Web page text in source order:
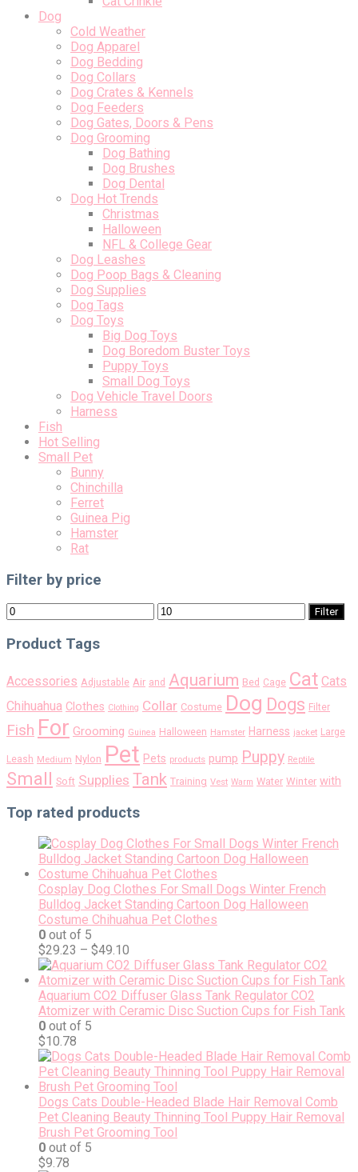
Dog
Cold Weather
Dog Apparel
Dog Bedding
Dog Collars
Dog Crates & Kennels
Dog Feeders
Dog Gates, Doors & Pens
Dog Grooming
Dog Bathing
Dog Brushes
Dog Dental
Dog Hot Trends
Christmas
Halloween
NFL & College Gear
Dog Leashes
Dog Poop Bags & Cleaning
Dog Supplies
Dog Tags
Dog Toys
Big Dog Toys
Dog Boredom Buster Toys
Puppy Toys
Small Dog Toys
Dog Vehicle Travel Doors
Harness
Fish
Hot Selling
Small Pet
Bunny
Chinchilla
Ferret
Guinea Pig
Hamster
Rat
Filter by price
Min
Max
Filter
Product Tags
Accessories Adjustable Air and Aquarium Bed Cage Cat Cats
Chihuahua Clothes Clothing Collar Costume Dog Dogs Filter
Fish For Grooming Guinea Halloween Hamster Harness jacket Large
Leash Medium Nylon Pet Pets products pump Puppy Reptile
Small Soft Supplies Tank Training Vest Warm Water Winter with
Top rated products
Cosplay Dog Clothes For Small Dogs Winter French
Bulldog Jacket Standing Cartoon Dog Halloween
Costume Chihuahua Pet Clothes
0 out of 5
$29.23 – $49.10
Aquarium CO2 Diffuser Glass Tank Regulator CO2
Atomizer with Ceramic Disc Suction Cups for Fish Tank
0 out of 5
$10.78
Dogs Cats Double-Headed Blade Hair Removal Comb
Pet Cleaning Beauty Thinning Tool Puppy Hair Removal
Brush Pet Grooming Tool
0 out of 5
$9.78